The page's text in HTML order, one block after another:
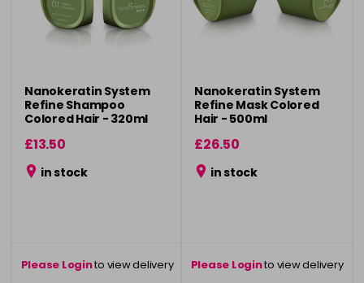
Nanokeratin System
Refine Shampoo
Colored Hair - 320ml
£13.50
in stock
Please Loginto view delivery
Nanokeratin System
Refine Mask Colored
Hair - 500ml
£26.50
in stock
Please Loginto view delivery